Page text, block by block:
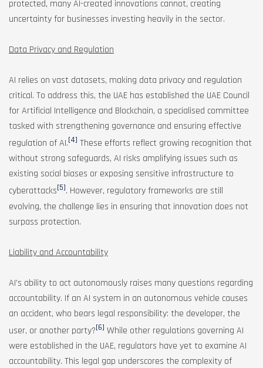
protected, many AI-created innovations cannot, creating
uncertainty for businesses investing heavily in the sector.
Data Privacy and Regulation
AI relies on vast datasets, making data privacy and regulation
critical. To address this, the UAE has established the UAE Council
for Artificial Intelligence and Blockchain, a specialised committee
tasked with strengthening governance and ensuring effective
regulation of AI.[4] These efforts reflect growing recognition that
without strong safeguards, AI risks amplifying issues such as
existing social biases or exposing sensitive infrastructure to
cyberattacks[5]. However, regulatory frameworks are still
evolving, the challenge lies in ensuring that innovation does not
surpass protection.
Liability and Accountability
AI’s ability to act autonomously raises many questions regarding
accountability. If an AI system in an autonomous vehicle causes
an accident, who bears legal responsibility: the developer, the
user, or another party?[6] While other regulations governing AI
were established in the UAE, regulators have yet to examine AI
accountability. This legal gap underscores the complexity of